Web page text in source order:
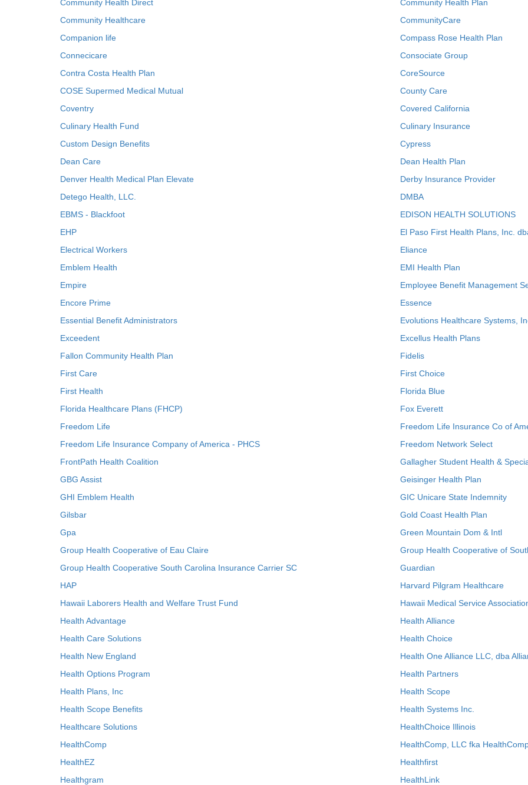
Community Health Direct
Community Health Plan
Community Healthcare
CommunityCare
Companion life
Compass Rose Health Plan
Connecicare
Consociate Group
Contra Costa Health Plan
CoreSource
COSE Supermed Medical Mutual
County Care
Coventry
Covered California
Culinary Health Fund
Culinary Insurance
Custom Design Benefits
Cypress
Dean Care
Dean Health Plan
Denver Health Medical Plan Elevate
Derby Insurance Provider
Detego Health, LLC.
DMBA
EBMS - Blackfoot
EDISON HEALTH SOLUTIONS
EHP
El Paso First Health Plans, Inc.
Electrical Workers
Eliance
Emblem Health
EMI Health Plan
Empire
Employee Benefit Management
Encore Prime
Essence
Essential Benefit Administrators
Evolutions Healthcare Systems,
Exceedent
Excellus Health Plans
Fallon Community Health Plan
Fidelis
First Care
First Choice
First Health
Florida Blue
Florida Healthcare Plans (FHCP)
Fox Everett
Freedom Life
Freedom Life Insurance Co of
Freedom Life Insurance Company of America - PHCS
Freedom Network Select
FrontPath Health Coalition
Gallagher Student Health &
GBG Assist
Geisinger Health Plan
GHI Emblem Health
GIC Unicare State Indemnity
Gilsbar
Gold Coast Health Plan
Gpa
Green Mountain Dom & Intl
Group Health Cooperative of Eau Claire
Group Health Cooperative of
Group Health Cooperative South Carolina Insurance Carrier SC
Guardian
HAP
Harvard Pilgram Healthcare
Hawaii Laborers Health and Welfare Trust Fund
Hawaii Medical Service
Health Advantage
Health Alliance
Health Care Solutions
Health Choice
Health New England
Health One Alliance LLC, dba
Health Options Program
Health Partners
Health Plans, Inc
Health Scope
Health Scope Benefits
Health Systems Inc.
Healthcare Solutions
HealthChoice Illinois
HealthComp
HealthComp, LLC fka
HealthEZ
Healthfirst
Healthgram
HealthLink